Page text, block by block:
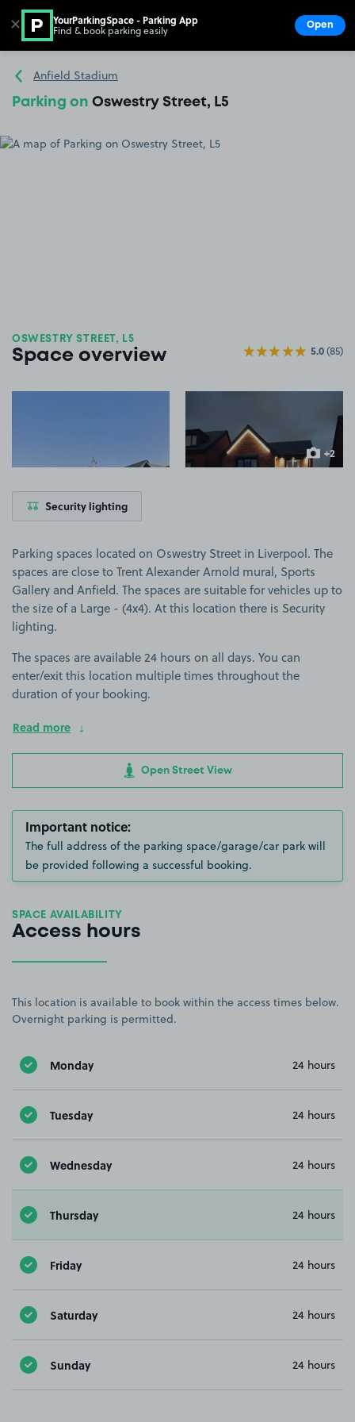
Go to the homepage
Anfield Stadium
Parking on Oswestry Street, L5
OSWESTRY STREET, L5
Space overview 5.0(85)
+2
more
Security lighting
Parking spaces located on Oswestry Street in Liverpool. The
spaces are close to Trent Alexander Arnold mural, Sports
Gallery and Anfield. The spaces are suitable for vehicles up to
the size of a Large - (4x4). At this location there is Security
lighting.
The spaces are available 24 hours on all days. You can
enter/exit this location multiple times throughout the
duration of your booking.
Read more
Open Street View
Important notice:
The full address of the parking space/garage/car park will
be provided following a successful booking.
SPACE AVAILABILITY
Access hours
This location is available to book within the access times below.
Overnight parking is permitted.
Monday 24 hours
Tuesday 24 hours
Wednesday 24 hours
Thursday 24 hours
Friday 24 hours
Saturday 24 hours
Sunday 24 hours
✕ YourParkingSpace - Parking App
Find & book parking easily Open